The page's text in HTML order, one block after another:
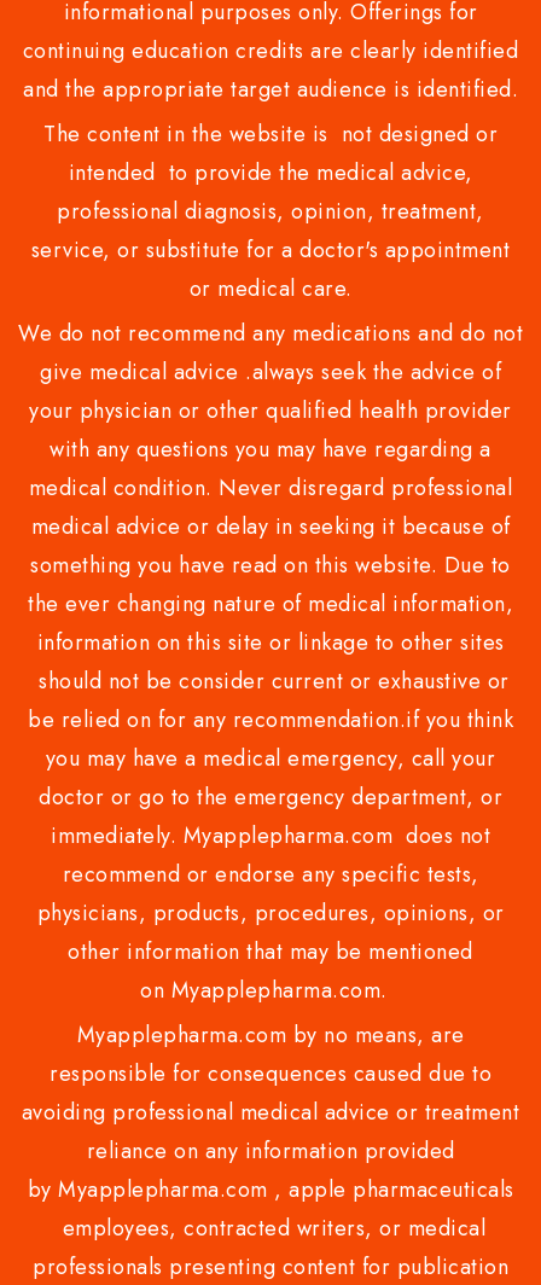
informational purposes only. Offerings for
continuing education credits are clearly identified
and the appropriate target audience is identified.
The content in the website is not designed or
intended to provide the medical advice,
professional diagnosis, opinion, treatment,
service, or substitute for a doctor's appointment
or medical care.
We do not recommend any medications and do not
give medical advice .always seek the advice of
your physician or other qualified health provider
with any questions you may have regarding a
medical condition. Never disregard professional
medical advice or delay in seeking it because of
something you have read on this website. Due to
the ever changing nature of medical information,
information on this site or linkage to other sites
should not be consider current or exhaustive or
be relied on for any recommendation.if you think
you may have a medical emergency, call your
doctor or go to the emergency department, or
immediately. Myapplepharma.com does not
recommend or endorse any specific tests,
physicians, products, procedures, opinions, or
other information that may be mentioned
on Myapplepharma.com.
Myapplepharma.com by no means, are
responsible for consequences caused due to
avoiding professional medical advice or treatment
reliance on any information provided
by Myapplepharma.com , apple pharmaceuticals
employees, contracted writers, or medical
professionals presenting content for publication